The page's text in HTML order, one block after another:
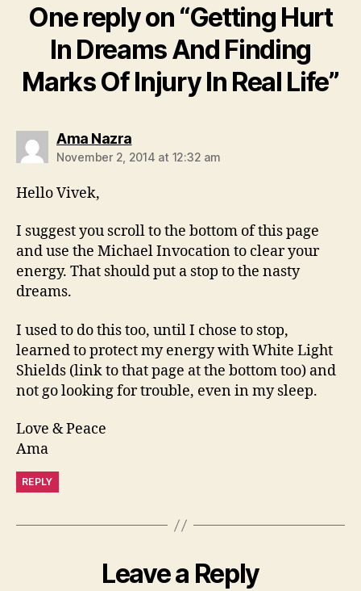
One reply on “Getting Hurt
In Dreams And Finding
Marks Of Injury In Real Life”
Ama Nazrasays:
November 2, 2014 at 12:32 am
Hello Vivek,
I suggest you scroll to the bottom of this page
and use the Michael Invocation to clear your
energy. That should put a stop to the nasty
dreams.
I used to do this too, until I chose to stop,
learned to protect my energy with White Light
Shields (link to that page at the bottom too) and
not go looking for trouble, even in my sleep.
Love & Peace
Ama
REPLY
Leave a Reply